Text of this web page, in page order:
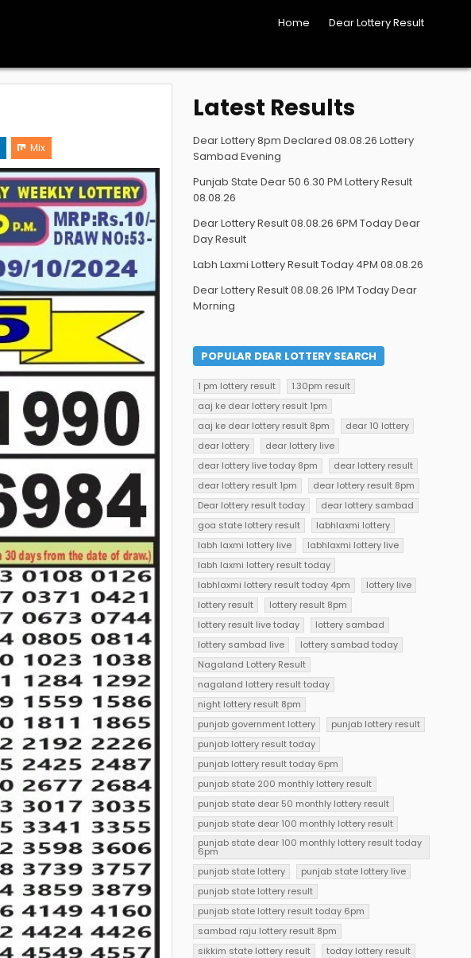
Home Dear Lottery Result
Mix
Latest Results
Dear Lottery 8pm Declared 08.08.26 Lottery
Sambad Evening
Punjab State Dear 50 6.30 PM Lottery Result
08.08.26
Dear Lottery Result 08.08.26 6PM Today Dear
Day Result
Labh Laxmi Lottery Result Today 4PM 08.08.26
Dear Lottery Result 08.08.26 1PM Today Dear
Morning
POPULAR DEAR LOTTERY SEARCH
1 pm lottery result
1.30pm result
aaj ke dear lottery result 1pm
aaj ke dear lottery result 8pm
dear 10 lottery
dear lottery
dear lottery live
dear lottery live today 8pm
dear lottery result
dear lottery result 1pm
dear lottery result 8pm
Dear lottery result today
dear lottery sambad
goa state lottery result
labhlaxmi lottery
labh laxmi lottery live
labhlaxmi lottery live
labh laxmi lottery result today
labhlaxmi lottery result today 4pm
lottery live
lottery result
lottery result 8pm
lottery result live today
lottery sambad
lottery sambad live
lottery sambad today
Nagaland Lottery Result
nagaland lottery result today
night lottery result 8pm
punjab government lottery
punjab lottery result
punjab lottery result today
punjab lottery result today 6pm
punjab state 200 monthly lottery result
punjab state dear 50 monthly lottery result
punjab state dear 100 monthly lottery result
punjab state dear 100 monthly lottery result today
6pm
punjab state lottery
punjab state lottery live
punjab state lottery result
punjab state lottery result today 6pm
sambad raju lottery result 8pm
sikkim state lottery result
today lottery result